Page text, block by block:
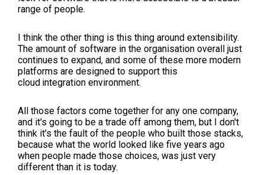
range of people.
I think the other thing is this thing around extensibility.
The amount of software in the organisation overall just
continues to expand, and some of these more modern
platforms are designed to support this
cloud integration environment.
All those factors come together for any one company,
and it's going to be a trade off among them, but I don't
think it's the fault of the people who built those stacks,
because what the world looked like five years ago
when people made those choices, was just very
different than it is today.